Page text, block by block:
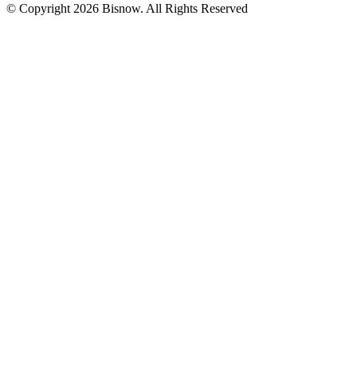
© Copyright 2026 Bisnow. All Rights Reserved